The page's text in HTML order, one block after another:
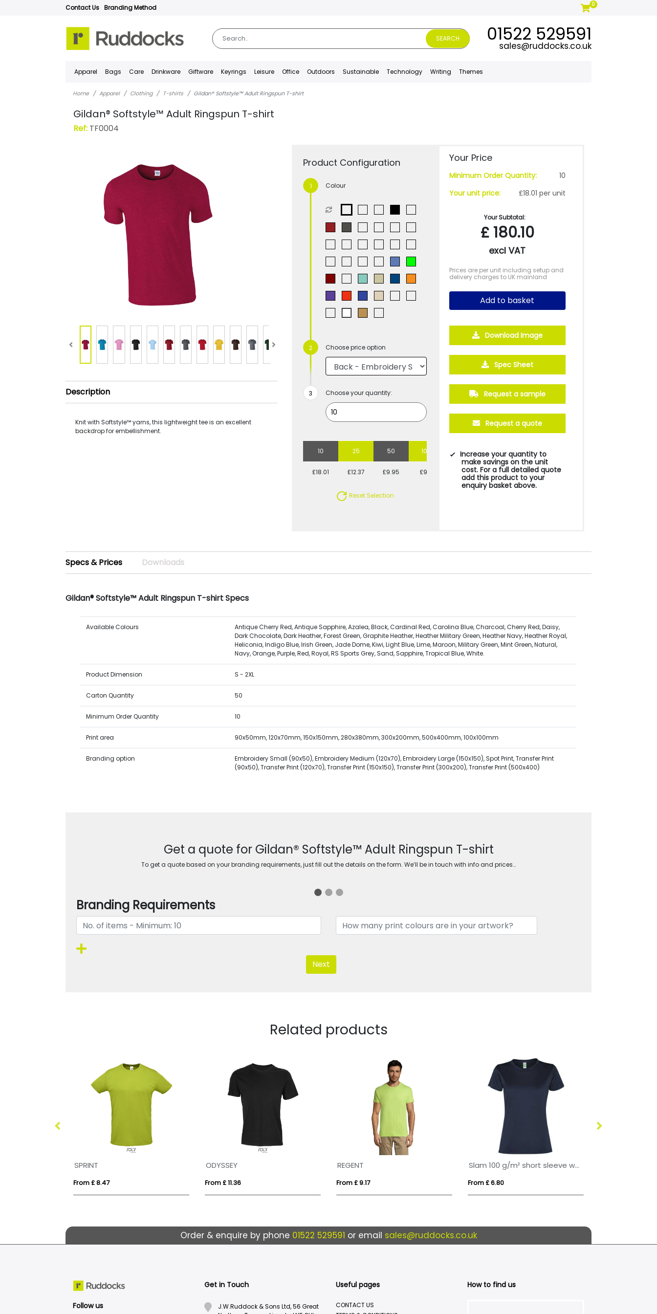
Contact Us Branding Method 0
SEARCH 01522 529591
sales@ruddocks.co.uk
Apparel Bags Care Drinkware Giftware Keyrings Leisure Office Outdoors Sustainable Technology Writing Themes
Home Apparel Clothing T-shirts Gildan® Softstyle™ Adult Ringspun T-shirt
Gildan® Softstyle™ Adult Ringspun T-shirt
Ref: TF0004
Description
Knit with Softstyle™ yarns, this lightweight tee is an excellent
backdrop for embellishment.
Product Configuration
Colour
Choose price option
Choose your quantity:
10 25 50 100 250 500 1000
£18.01 £12.37 £9.95 £9.11 £7.87 £7.53 £7.18 £6.74
Reset Selection
Your Price
Minimum Order Quantity:
10
Your unit price:
£18.01 per unit
Your Subtotal:
£180.10
excl VAT
Prices are per unit including setup and
delivery charges to UK mainland
Add to basket
Download Image
Spec Sheet
Request a sample
Request a quote
Increase your quantity to
make savings on the unit
cost. For a full detailed quote
add this product to your
enquiry basket above.
Specs & Prices Downloads
Gildan® Softstyle™ Adult Ringspun T-shirt Specs
Available Colours
Antique Cherry Red, Antique Sapphire, Azalea, Black, Cardinal Red, Carolina Blue, Charcoal, Cherry Red, Daisy,
Dark Chocolate, Dark Heather, Forest Green, Graphite Heather, Heather Military Green, Heather Navy, Heather Royal,
Heliconia, Indigo Blue, Irish Green, Jade Dome, Kiwi, Light Blue, Lime, Maroon, Military Green, Mint Green, Natural,
Navy, Orange, Purple, Red, Royal, RS Sports Grey, Sand, Sapphire, Tropical Blue, White.
Product Dimension S - 2XL
Carton Quantity 50
Minimum Order Quantity 10
Print area 90x50mm, 120x70mm, 150x150mm, 280x380mm, 300x200mm, 500x400mm, 100x100mm
Branding option
Embroidery Small (90x50), Embroidery Medium (120x70), Embroidery Large (150x150), Spot Print, Transfer Print
(90x50), Transfer Print (120x70), Transfer Print (150x150), Transfer Print (300x200), Transfer Print (500x400)
Get a quote for Gildan® Softstyle™ Adult Ringspun T-shirt
To get a quote based on your branding requirements, just fill out the details on the form. We’ll be in touch with info and prices…
Branding Requirements
Next
Related products
SPRINT
From £ 8.47
ODYSSEY
From £ 11.36
REGENT
From £ 9.17
Slam 100 g/m² short sleeve women's sports t-shirt
From £ 6.80
Order & enquire by phone 01522 529591 or email sales@ruddocks.co.uk
Follow us
Get in Touch
J.W.Ruddock & Sons Ltd, 56 Great
Useful pages
CONTACT US
How to find us